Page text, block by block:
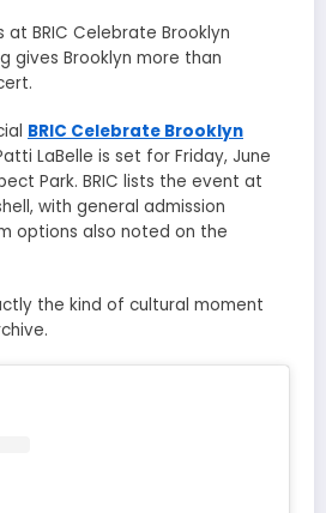
BRIC Celebrate Brooklyn
gives Brooklyn more than
BRIC Celebrate Brooklyn
LaBelle is set for Friday, June
Park. BRIC lists the event at
with general admission
options also noted on the
the kind of cultural moment